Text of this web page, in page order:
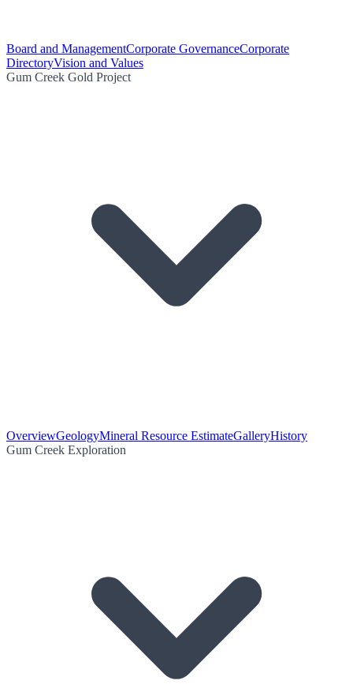
Board and ManagementCorporate GovernanceCorporate
DirectoryVision and Values
Gum Creek Gold Project
OverviewGeologyMineral Resource EstimateGalleryHistory
Gum Creek Exploration